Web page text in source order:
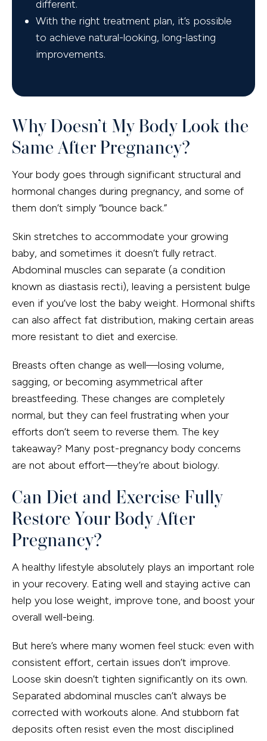
different.
With the right treatment plan, it’s possible
to achieve natural-looking, long-lasting
improvements.
Why Doesn’t My Body Look the
Same After Pregnancy?
Your body goes through significant structural and
hormonal changes during pregnancy, and some of
them don’t simply “bounce back.”
Skin stretches to accommodate your growing
baby, and sometimes it doesn’t fully retract.
Abdominal muscles can separate (a condition
known as diastasis recti), leaving a persistent bulge
even if you’ve lost the baby weight. Hormonal shifts
can also affect fat distribution, making certain areas
more resistant to diet and exercise.
Breasts often change as well—losing volume,
sagging, or becoming asymmetrical after
breastfeeding. These changes are completely
normal, but they can feel frustrating when your
efforts don’t seem to reverse them. The key
takeaway? Many post-pregnancy body concerns
are not about effort—they’re about biology.
Can Diet and Exercise Fully
Restore Your Body After
Pregnancy?
A healthy lifestyle absolutely plays an important role
in your recovery. Eating well and staying active can
help you lose weight, improve tone, and boost your
overall well-being.
But here’s where many women feel stuck: even with
consistent effort, certain issues don’t improve.
Loose skin doesn’t tighten significantly on its own.
Separated abdominal muscles can’t always be
corrected with workouts alone. And stubborn fat
deposits often resist even the most disciplined